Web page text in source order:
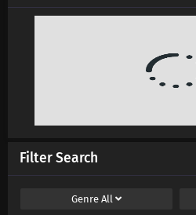
Filter Search
Genre All